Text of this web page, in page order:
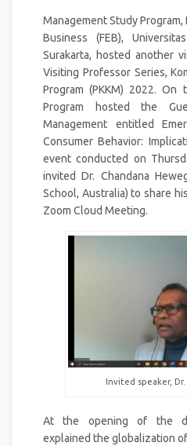
Management Study Program,
Business (FEB),
Surakarta, hosted another
Visiting Professor Series,
Program (PKKM) 2022. On
Program hosted the
Management entitled
Consumer Behavior:
event conducted on
invited Dr. Chandana
School, Australia) to share
Zoom Cloud Meeting.
Invited speaker,
At the opening of the
explained the globalization